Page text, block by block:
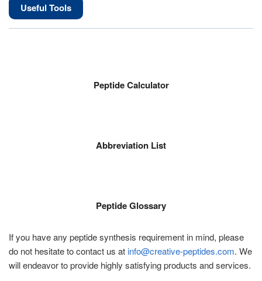
Useful Tools
Peptide Calculator
Abbreviation List
Peptide Glossary
If you have any peptide synthesis requirement in mind, please
do not hesitate to contact us at info@creative-peptides.com. We
will endeavor to provide highly satisfying products and services.